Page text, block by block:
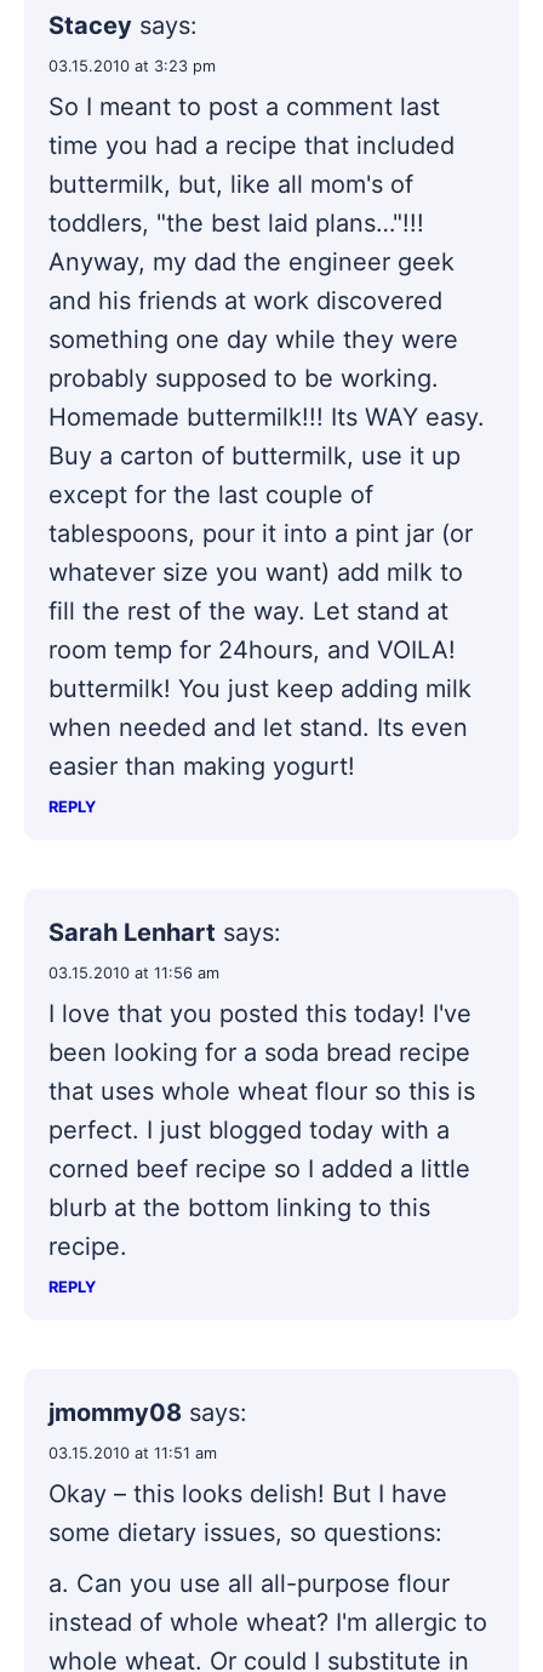
Stacey says:
03.15.2010 at 3:23 pm
So I meant to post a comment last
time you had a recipe that included
buttermilk, but, like all mom's of
toddlers, "the best laid plans…"!!!
Anyway, my dad the engineer geek
and his friends at work discovered
something one day while they were
probably supposed to be working.
Homemade buttermilk!!! Its WAY easy.
Buy a carton of buttermilk, use it up
except for the last couple of
tablespoons, pour it into a pint jar (or
whatever size you want) add milk to
fill the rest of the way. Let stand at
room temp for 24hours, and VOILA!
buttermilk! You just keep adding milk
when needed and let stand. Its even
easier than making yogurt!
REPLY
Sarah Lenhart says:
03.15.2010 at 11:56 am
I love that you posted this today! I've
been looking for a soda bread recipe
that uses whole wheat flour so this is
perfect. I just blogged today with a
corned beef recipe so I added a little
blurb at the bottom linking to this
recipe.
REPLY
jmommy08 says:
03.15.2010 at 11:51 am
Okay – this looks delish! But I have
some dietary issues, so questions:
a. Can you use all all-purpose flour
instead of whole wheat? I'm allergic to
whole wheat. Or could I substitute in